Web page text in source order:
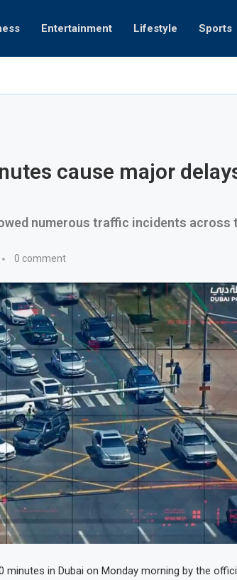
Entertainment Lifestyle Sports
How UAE residents can
cause major
numerous traffic incidents across
0 comment
in Dubai on Monday morning by the